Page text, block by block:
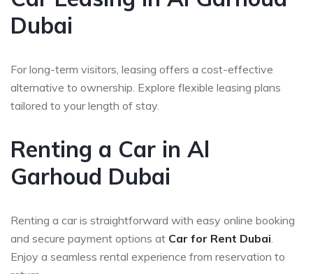
Dubai
For long-term visitors, leasing offers a cost-effective
alternative to ownership. Explore flexible leasing plans
tailored to your length of stay.
Renting a Car in Al
Garhoud Dubai
Renting a car is straightforward with easy online booking
and secure payment options at Car for Rent Dubai.
Enjoy a seamless rental experience from reservation to